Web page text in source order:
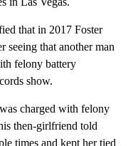
said .
other abuse
them, according to
in Las Vegas.